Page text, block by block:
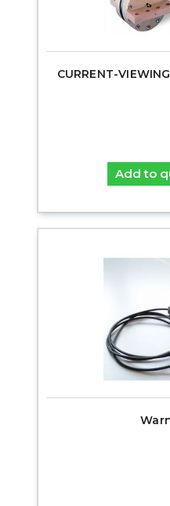
CURRENT-
Add to